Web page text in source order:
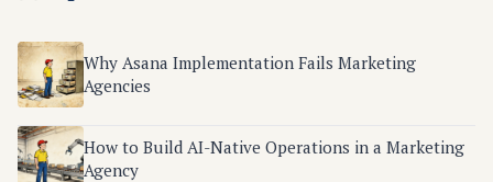
Why Asana Implementation Fails Marketing
Agencies
How to Build AI-Native Operations in a Marketing
Agency